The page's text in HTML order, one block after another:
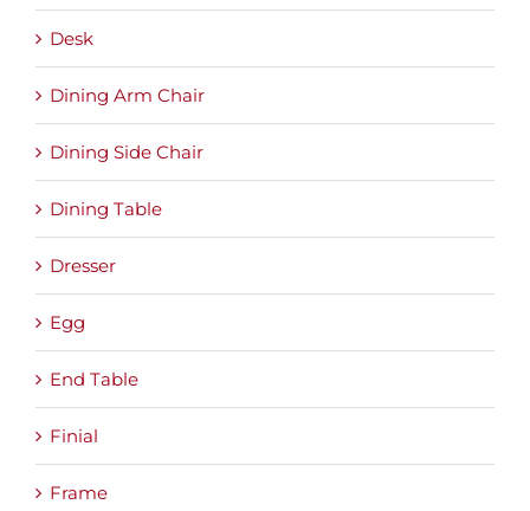
Desk
Dining Arm Chair
Dining Side Chair
Dining Table
Dresser
Egg
End Table
Finial
Frame